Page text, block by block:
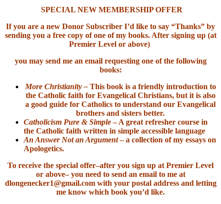
SPECIAL NEW MEMBERSHIP OFFER
If you are a new Donor Subscriber I’d like to say “Thanks” by
sending you a free copy of one of my books. After signing up (at
Premier Level or above)
you may send me an email requesting one of the following
books:
More Christianity – This book is a friendly introduction to
the Catholic faith for Evangelical Christians, but it is also
a good guide for Catholics to understand our Evangelical
brothers and sisters better.
Catholicism Pure & Simple– A great refresher course in
the Catholic faith written in simple accessible language
An Answer Not an Argument– a collection of my essays on
Apologetics.
To receive the special offer–after you sign up at Premier Level
or above– you need to send an email to me at
dlongenecker1@gmail.com with your postal address and letting
me know which book you’d like.